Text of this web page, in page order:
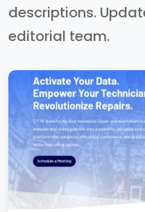
descriptions.
editorial team.